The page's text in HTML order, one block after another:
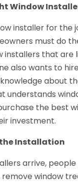
Window
installer for the
must do
installers that are
also wants to
about
understands
the best
investment.
the Installation
arrive,
window